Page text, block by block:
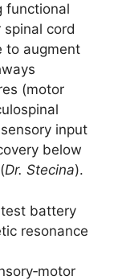
functional
cord
to augment
(motor
input
below
Dr. Stecina).
battery
resonance